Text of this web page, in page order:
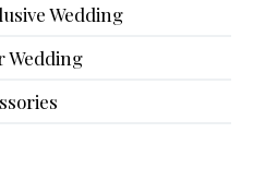
Wedding
Wedding